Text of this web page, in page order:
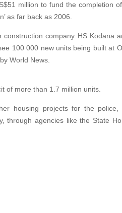
million to fund the completion
as far back as 2006.
company HS Kodana
100 000 new units being built at
World News.
of more than 1.7 million units.
housing projects for the
through agencies like the State